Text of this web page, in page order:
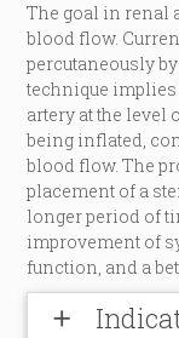
The goal in renal
blood flow.
percutaneously
technique
artery at the level
being inflated,
blood flow. The
placement of a
longer period of
improvement of
function, and a
add